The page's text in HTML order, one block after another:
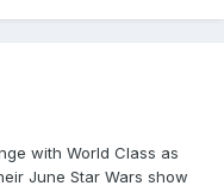
with World Class as
June Star Wars show